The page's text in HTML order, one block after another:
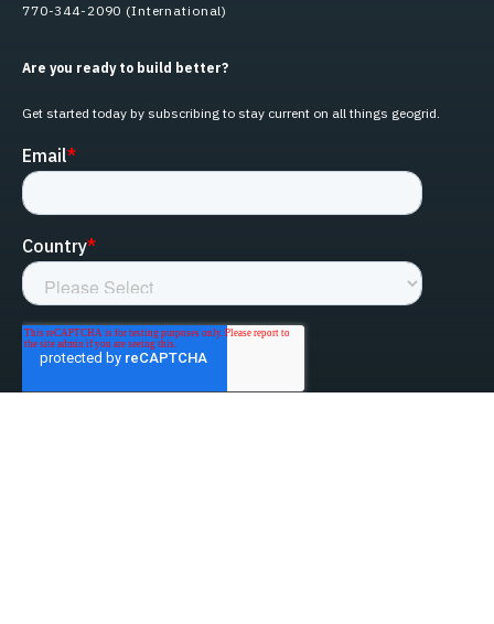
770-344-2090 (International)
Are you ready to build better?
Get started today by subscribing to stay current on all things geogrid.